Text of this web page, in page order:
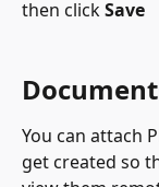
then click Save
You can attach
get created so